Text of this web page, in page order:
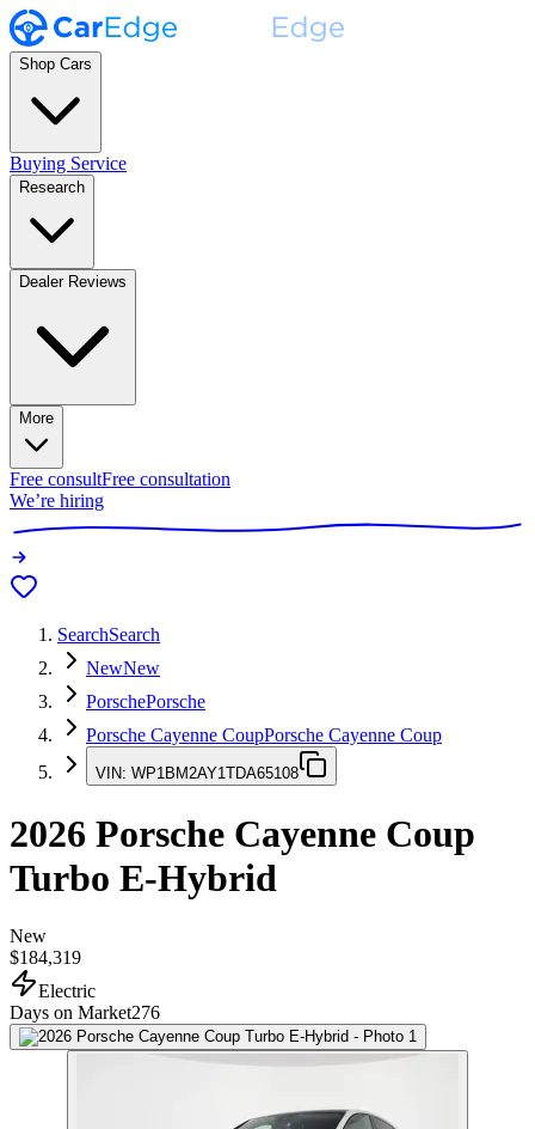
Shop Cars
Buying Service
Research
Dealer Reviews
More
Free consultFree consultation
We’re hiring
SearchSearch
NewNew
PorschePorsche
Porsche Cayenne CoupPorsche Cayenne Coup
VIN: WP1BM2AY1TDA65108
2026 Porsche Cayenne Coup
Turbo E-Hybrid
New
$184,319
Electric
Days on Market276